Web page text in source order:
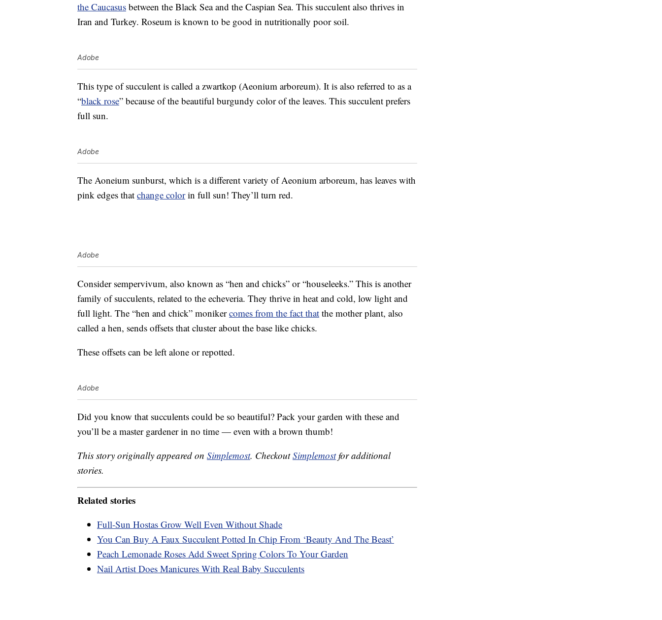
the Caucasus between the Black Sea and the Caspian Sea. This succulent also thrives in
Iran and Turkey. Roseum is known to be good in nutritionally poor soil.
Adobe
This type of succulent is called a zwartkop (Aeonium arboreum). It is also referred to as a
“black rose” because of the beautiful burgundy color of the leaves. This succulent prefers
full sun.
Adobe
The Aoneium sunburst, which is a different variety of Aeonium arboreum, has leaves with
pink edges that change colorin full sun! They’ll turn red.
Adobe
Consider sempervivum, also known as “hen and chicks” or “houseleeks.” This is another
family of succulents, related to the echeveria. They thrive in heat and cold, low light and
full light. The “hen and chick” monikercomes from the fact that the mother plant, also
called a hen, sends offsets that cluster about the base like chicks.
These offsets can be left alone or repotted.
Adobe
Did you know that succulents could be so beautiful? Pack your garden with these and
you’ll be a master gardener in no time — even with a brown thumb!
This story originally appeared on Simplemost. CheckoutSimplemostfor additional
stories.
Related stories
Full-Sun Hostas Grow Well Even Without Shade
You Can Buy A Faux Succulent Potted In Chip From ‘Beauty And The Beast’
Peach Lemonade Roses Add Sweet Spring Colors To Your Garden
Nail Artist Does Manicures With Real Baby Succulents